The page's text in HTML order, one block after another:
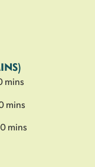
mins
mins
mins